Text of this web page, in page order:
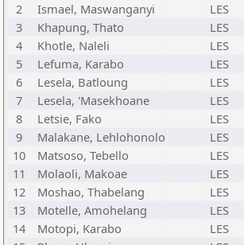
2
Ismael, Maswanganyi LES
3
Khapung, Thato LES
4
Khotle, Naleli LES
5
Lefuma, Karabo LES
6
Lesela, Batloung LES
7
Lesela, 'Masekhoane LES
8
Letsie, Fako LES
9
Malakane, Lehlohonolo LES
10
Matsoso, Tebello LES
11
Molaoli, Makoae LES
12
Moshao, Thabelang LES
13
Motelle, Amohelang LES
14
Motopi, Karabo LES